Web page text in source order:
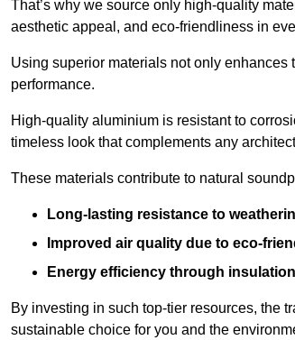
That’s why we source only high-quality
aesthetic appeal, and eco-friendliness in
Using superior materials not only
performance.
High-quality aluminium is resistant to
timeless look that complements any
These materials contribute to natural
Long-lasting resistance to
Improved air quality due to eco-
Energy efficiency through
By investing in such top-tier resources, the
sustainable choice for you and the